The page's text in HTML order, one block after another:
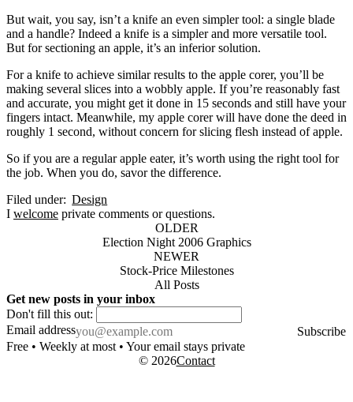
But wait, you say, isn’t a knife an even simpler tool: a single blade
and a handle? Indeed a knife is a simpler and more versatile tool.
But for sectioning an apple, it’s an inferior solution.
For a knife to achieve similar results to the apple corer, you’ll be
making several slices into a wobbly apple. If you’re reasonably fast
and accurate, you might get it done in 15 seconds and still have your
fingers intact. Meanwhile, my apple corer will have done the deed in
roughly 1 second, without concern for slicing flesh instead of apple.
So if you are a regular apple eater, it’s worth using the right tool for
the job. When you do, savor the difference.
Filed under: Design
I welcome private comments or questions.
OLDER
Election Night 2006 Graphics
NEWER
Stock-Price Milestones
All Posts
Get new posts in your inbox
Don't fill this out:
Email address
Subscribe
Free • Weekly at most • Your email stays private
© 2026Contact